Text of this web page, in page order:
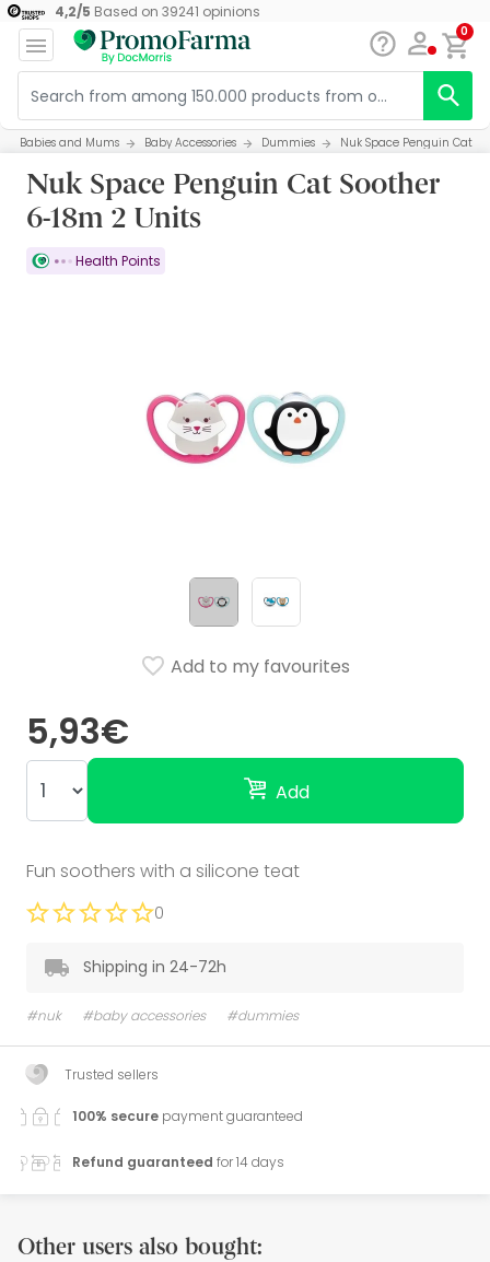
4,2/5 Based on 39241 opinions
0
Babies and Mums Baby Accessories Dummies Nuk Space Penguin Cat
Nuk Space Penguin Cat Soother
6-18m 2 Units
Health Points
5,93€
Add
Add to my favourites
Fun soothers with a silicone teat
0
Shipping in 24-72h
#nuk #baby accessories #dummies
Trusted sellers
100% secure payment guaranteed
Refund guaranteed for 14 days
Other users also bought: